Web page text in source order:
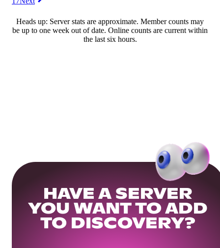
Heads up: Server stats are approximate. Member counts may
be up to one week out of date. Online counts are current within
the last six hours.
HAVE A SERVER
YOU WANT TO ADD
TO DISCOVERY?